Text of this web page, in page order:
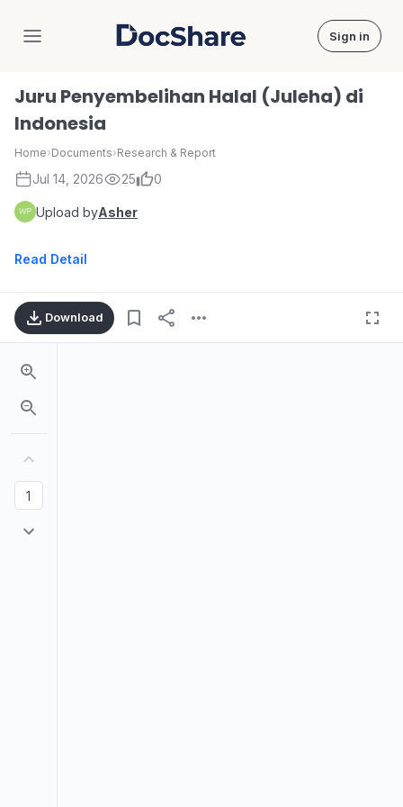
DocShare Sign in
Juru Penyembelihan Halal (Juleha) di
Indonesia
Home›Documents›Research & Report
Jul 14, 2026 25 0
Upload byAsher
Read Detail
Download